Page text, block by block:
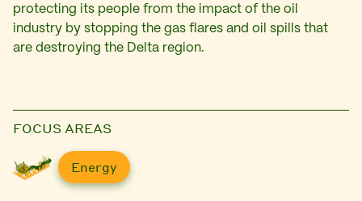
protecting its people from the impact of the oil
industry by stopping the gas flares and oil spills that
are destroying the Delta region.
FOCUS AREAS
Energy